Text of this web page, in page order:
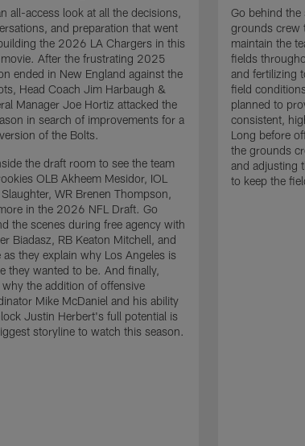
all-access look at all the decisions,
and preparation that went
the 2026 LA Chargers in this
After the frustrating 2025
ended in New England against the
Head Coach Jim Harbaugh &
Manager Joe Hortiz attacked the
in search of improvements for a
of the Bolts.
the draft room to see the team
OLB Akheem Mesidor, IOL
WR Brenen Thompson,
in the 2026 NFL Draft. Go
the scenes during free agency with
Biadasz, RB Keaton Mitchell, and
as they explain why Los Angeles is
they wanted to be. And finally,
why the addition of offensive
Mike McDaniel and his ability
Justin Herbert's full potential is
storyline to watch this season.
Go behind the
grounds crew
maintain the
fields
and fertilizing
field
planned to
consistent,
Long before
the grounds
and adjusting
to keep the